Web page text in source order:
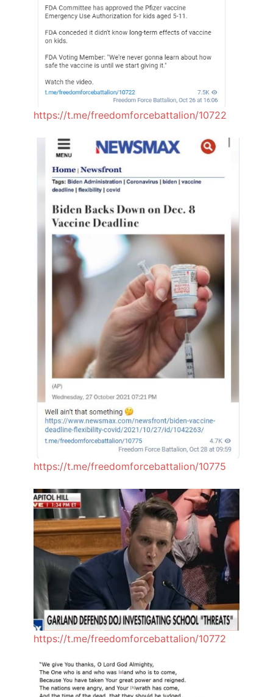
https://t.me/freedomforcebattalion/10722
https://t.me/freedomforcebattalion/10775
https://t.me/freedomforcebattalion/10772